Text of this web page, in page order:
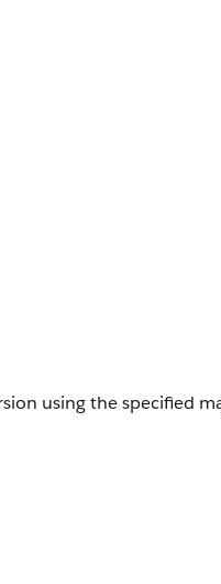
using the specified